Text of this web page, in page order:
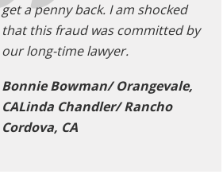
get a penny back. I am shocked
that this fraud was committed by
our long-time lawyer.
Bonnie Bowman/ Orangevale,
CALinda Chandler/ Rancho
Cordova, CA